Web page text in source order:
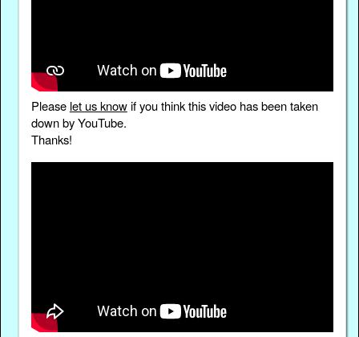
Please let us knowif you think this video has been taken
down by YouTube.
Thanks!